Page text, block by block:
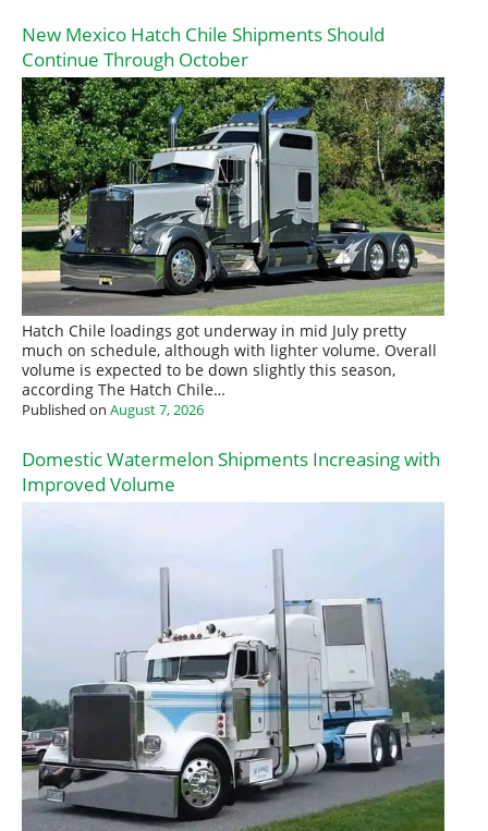
New Mexico Hatch Chile Shipments Should
Continue Through October
Hatch Chile loadings got underway in mid July pretty
much on schedule, although with lighter volume. Overall
volume is expected to be down slightly this season,
according The Hatch Chile…
Published on August 7, 2026
Domestic Watermelon Shipments Increasing with
Improved Volume